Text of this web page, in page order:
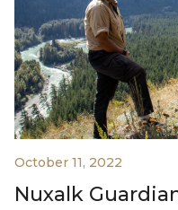
October 11, 2022
Nuxalk